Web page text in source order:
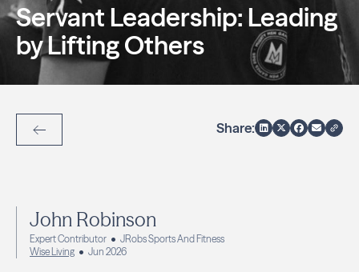
Servant Leadership: Leading
by Lifting Others
Back to Articles
Share:
John Robinson
Expert Contributor
JRobs Sports And Fitness
Wise Living
Jun 2026